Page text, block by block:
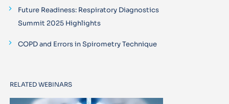
Future Readiness: Respiratory Diagnostics
Summit 2025 Highlights
COPD and Errors in Spirometry Technique
RELATED WEBINARS